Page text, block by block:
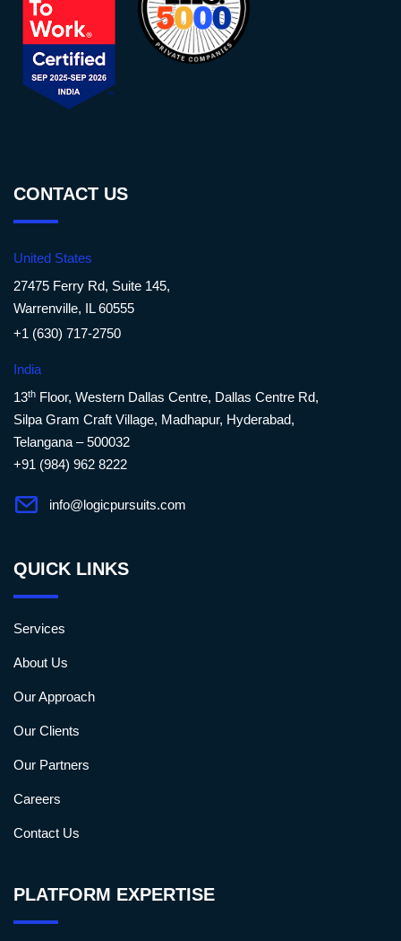
CONTACT US
United States
27475 Ferry Rd, Suite 145,
Warrenville, IL 60555
+1 (630) 717-2750
India
13th Floor, Western Dallas Centre, Dallas Centre Rd,
Silpa Gram Craft Village, Madhapur, Hyderabad,
Telangana – 500032
+91 (984) 962 8222
info@logicpursuits.com
QUICK LINKS
Services
About Us
Our Approach
Our Clients
Our Partners
Careers
Contact Us
PLATFORM EXPERTISE